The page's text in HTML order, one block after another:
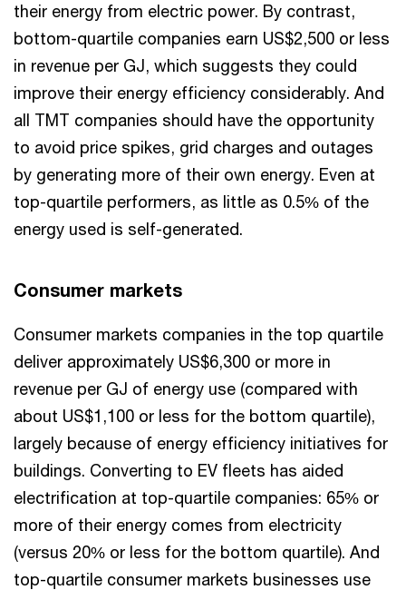
their energy from electric power. By contrast,
bottom-quartile companies earn US$2,500 or less
in revenue per GJ, which suggests they could
improve their energy efficiency considerably. And
all TMT companies should have the opportunity
to avoid price spikes, grid charges and outages
by generating more of their own energy. Even at
top-quartile performers, as little as 0.5% of the
energy used is self-generated.
Consumer markets
Consumer markets companies in the top quartile
deliver approximately US$6,300 or more in
revenue per GJ of energy use (compared with
about US$1,100 or less for the bottom quartile),
largely because of energy efficiency initiatives for
buildings. Converting to EV fleets has aided
electrification at top-quartile companies: 65% or
more of their energy comes from electricity
(versus 20% or less for the bottom quartile). And
top-quartile consumer markets businesses use